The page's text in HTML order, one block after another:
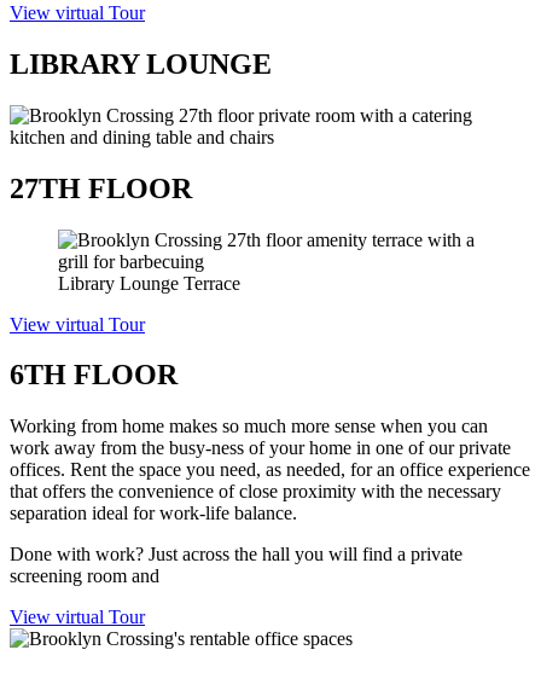
View virtual Tour
LIBRARY LOUNGE
27TH FLOOR
Library Lounge Terrace
View virtual Tour
6TH FLOOR
Working from home makes so much more sense when you can
work away from the busy-ness of your home in one of our private
offices. Rent the space you need, as needed, for an office experience
that offers the convenience of close proximity with the necessary
separation ideal for work-life balance.
Done with work? Just across the hall you will find a private
screening room and
View virtual Tour